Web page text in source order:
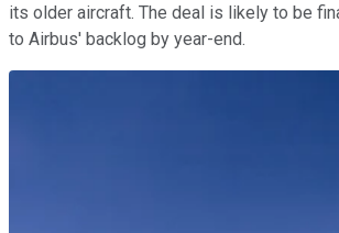
its older aircraft. The deal is likely to be
to Airbus' backlog by year-end.